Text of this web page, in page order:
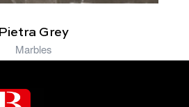
Pietra Grey
Marbles